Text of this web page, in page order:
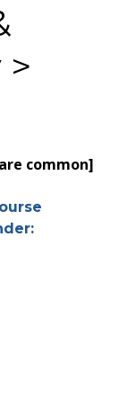
common]